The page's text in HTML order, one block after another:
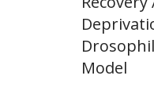
Model